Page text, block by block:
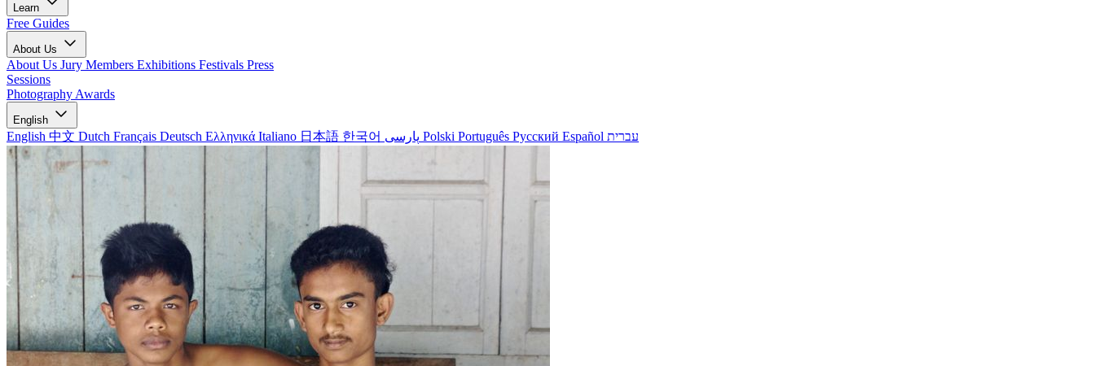
Learn
Free Guides
About Us
About Us Jury Members Exhibitions Festivals Press
Sessions
Photography Awards
English
English 中文 Dutch Français Deutsch Ελληνικά Italiano 日本語 한국어 Polski Português Русский Español עברית